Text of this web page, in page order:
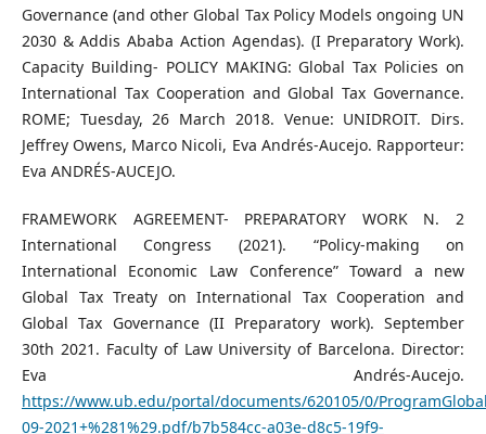
Governance (and other Global Tax Policy Models ongoing UN
2030 & Addis Ababa Action Agendas). (I Preparatory Work).
Capacity Building- POLICY MAKING: Global Tax Policies on
International Tax Cooperation and Global Tax Governance.
ROME; Tuesday, 26 March 2018. Venue: UNIDROIT. Dirs.
Jeffrey Owens, Marco Nicoli, Eva Andrés-Aucejo. Rapporteur:
Eva ANDRÉS-AUCEJO.
FRAMEWORK AGREEMENT- PREPARATORY WORK N. 2
International Congress (2021). “Policy-making on
International Economic Law Conference” Toward a new
Global Tax Treaty on International Tax Cooperation and
Global Tax Governance (II Preparatory work). September
30th 2021. Faculty of Law University of Barcelona. Director:
Eva Andrés-Aucejo.
https://www.ub.edu/portal/documents/620105/0/
09-2021+%281%29.pdf/b7b584cc-a03e-d8c5-19f9-